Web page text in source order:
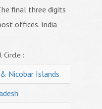
final three digits
offices. India
Circle :
Nicobar Islands